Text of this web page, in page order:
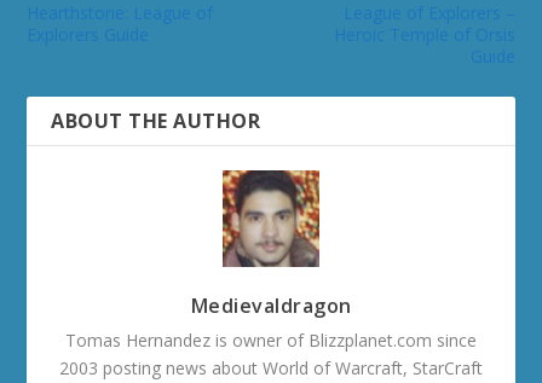
Hearthstone: League of
ABOUT THE AUTHOR
Medievaldragon
Tomas Hernandez is owner of Blizzplanet.com since
2003 posting news about World of Warcraft, StarCraft